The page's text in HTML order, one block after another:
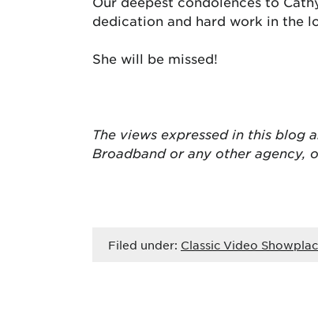
dedication and hard work in the
She will be missed!
The views expressed in this blog
Broadband or any other agency,
Filed under: Classic Video